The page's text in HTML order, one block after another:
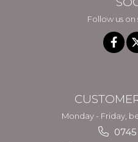
Follow us
Monday - Friday,